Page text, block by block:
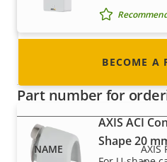
AXIS ACI
Shape 20
to
BECOME A
Part number for
AXIS